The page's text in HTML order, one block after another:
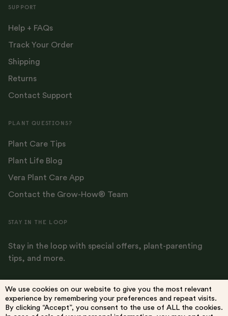
STAY IN THE LOOP
Stay in the loop with special offers, plant-parenting
tips, and more.
SUPPORT
Help + FAQs
Track Your Order
Shipping
Returns
Contact Support
PLANT QUESTIONS?
Plant Care Tips
Plant Life Blog
Vera Plant Care App
Contact the Grow-How® Team
Terms Privacy Policy Do Not Sell My Information
We use cookies on our website to give you the most relevant
experience by remembering your preferences and repeat visits.
By clicking “Accept”, you consent to the use of ALL the cookies.